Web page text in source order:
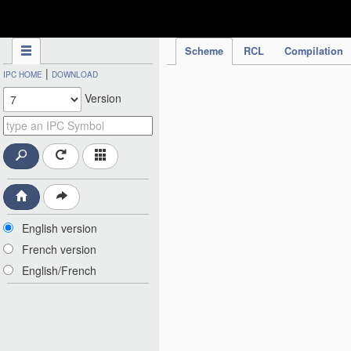
Scheme RCL Compilation
IPC HOME | DOWNLOAD
Version
English version
French version
English/French